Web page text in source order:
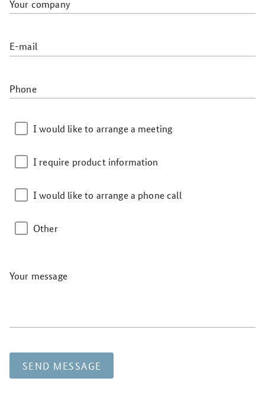
Your company
E-mail
Phone
I would like to arrange a meeting
I require product information
I would like to arrange a phone call
Other
Your message
SEND MESSAGE